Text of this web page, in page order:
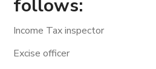
follows:
Income Tax inspector
Excise officer